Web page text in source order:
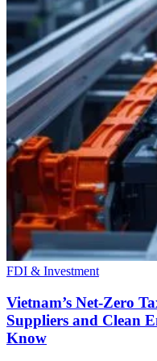
FDI & Investment
Vietnam’s Net-Zero
Suppliers and Clean
Know